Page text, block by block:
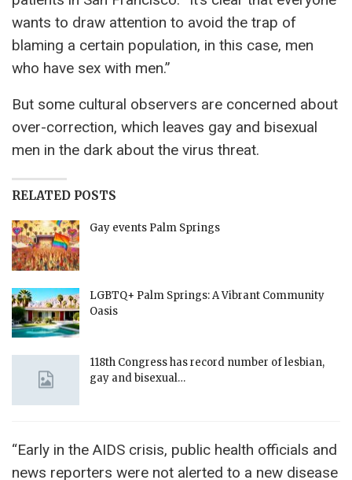
wants to draw attention to avoid the trap of
blaming a certain population, in this case, men
who have sex with men.”
But some cultural observers are concerned about
over-correction, which leaves gay and bisexual
men in the dark about the virus threat.
RELATED POSTS
Gay events Palm Springs
LGBTQ+ Palm Springs: A Vibrant Community
Oasis
118th Congress has record number of lesbian,
gay and bisexual…
“Early in the AIDS crisis, public health officials and
news reporters were not alerted to a new disease